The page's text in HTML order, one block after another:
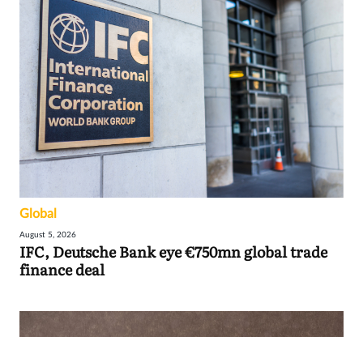
Global
August 5, 2026
IFC, Deutsche Bank eye €750mn global trade
finance deal